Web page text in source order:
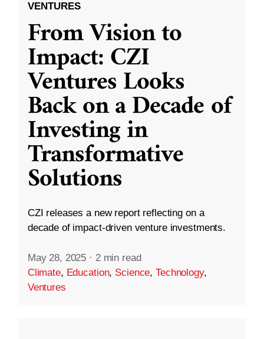
VENTURES
From Vision to
Impact: CZI
Ventures Looks
Back on a Decade of
Investing in
Transformative
Solutions
CZI releases a new report reflecting on a
decade of impact-driven venture investments.
May 28, 2025 · 2 min read
Climate, Education, Science,Technology,
Ventures